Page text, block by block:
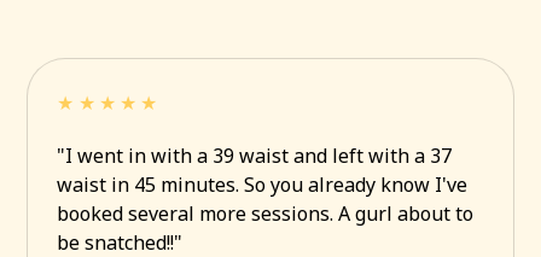
★★★★★
"I went in with a 39 waist and left with a 37
waist in 45 minutes. So you already know I've
booked several more sessions. A gurl about to
be snatched!!"